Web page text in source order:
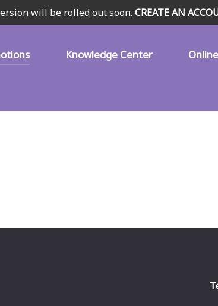
Knowledge Center
will be rolled out soon. CREATE AN